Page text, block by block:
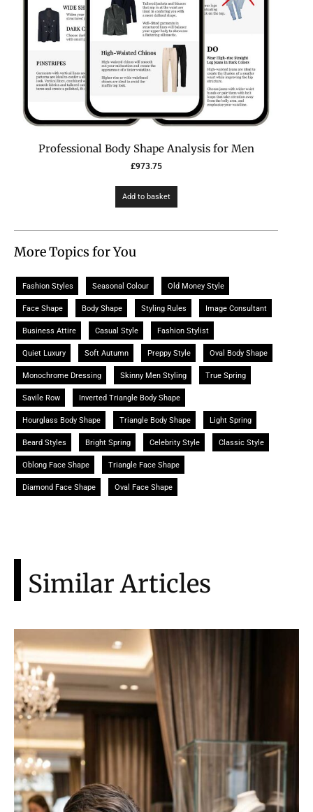
Professional Body Shape Analysis for Men
£973.75
Add to basket
More Topics for You
Fashion Styles Seasonal Colour Old Money Style
Face Shape Body Shape Styling Rules Image Consultant
Business Attire Casual Style Fashion Stylist
Quiet Luxury Soft Autumn Preppy Style Oval Body Shape
Monochrome Dressing Skinny Men Styling True Spring
Savile Row Inverted Triangle Body Shape
Hourglass Body Shape Triangle Body Shape Light Spring
Beard Styles Bright Spring Celebrity Style Classic Style
Oblong Face Shape Triangle Face Shape
Diamond Face Shape Oval Face Shape
Similar Articles